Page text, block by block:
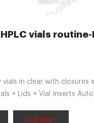
vials routine-
vials in clear with closures
+ Lids + Vial Inserts
Bottle Chemical
Chat Now +